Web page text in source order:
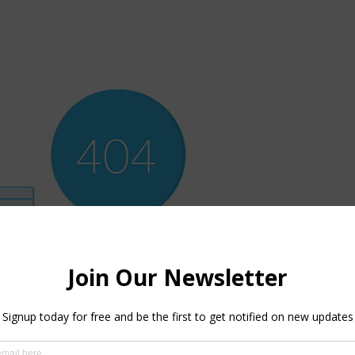
Nothing